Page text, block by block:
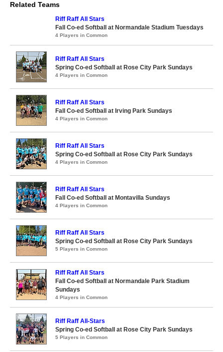
Related Teams
Riff Raff All Stars
Fall Co-ed Softball at Normandale Stadium Tuesdays
4 Players in Common
Riff Raff All Stars
Spring Co-ed Softball at Rose City Park Sundays
4 Players in Common
Riff Raff All Stars
Fall Co-ed Softball at Irving Park Sundays
4 Players in Common
Riff Raff All Stars
Spring Co-ed Softball at Rose City Park Sundays
4 Players in Common
Riff Raff All Stars
Fall Co-ed Softball at Montavilla Sundays
4 Players in Common
Riff Raff All Stars
Spring Co-ed Softball at Rose City Park Sundays
5 Players in Common
Riff Raff All Stars
Fall Co-ed Softball at Normandale Park Stadium
Sundays
4 Players in Common
Riff Raff All-Stars
Spring Co-ed Softball at Rose City Park Sundays
5 Players in Common